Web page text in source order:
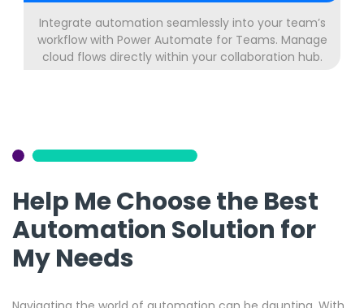
Integrate automation seamlessly into your team’s
workflow with Power Automate for Teams. Manage
cloud flows directly within your collaboration hub.
Help Me Choose the Best
Automation Solution for
My Needs